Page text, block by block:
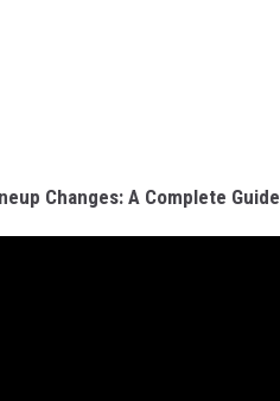
Changes: A Complete Guide